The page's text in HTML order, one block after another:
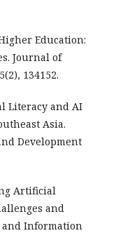
Education:
Journal of
134152.
Literacy and AI
Asia.
Development
Artificial
and
and Information